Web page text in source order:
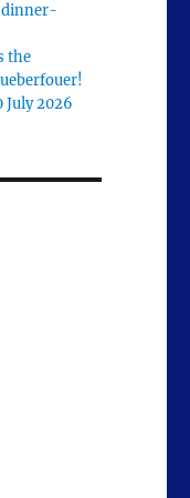
dinner-
the
July 2026